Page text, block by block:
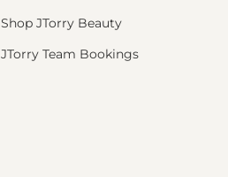
Shop JTorry Beauty
JTorry Team Bookings